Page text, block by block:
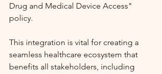
Drug and Medical Device Access"
policy.
This integration is vital for creating a
seamless healthcare ecosystem that
benefits all stakeholders, including